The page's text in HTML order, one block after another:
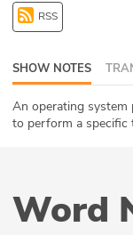
DEV
ABOUT
Our Story
Team
RSS
SHOW NOTES
An operating system
to perform a specific
Word